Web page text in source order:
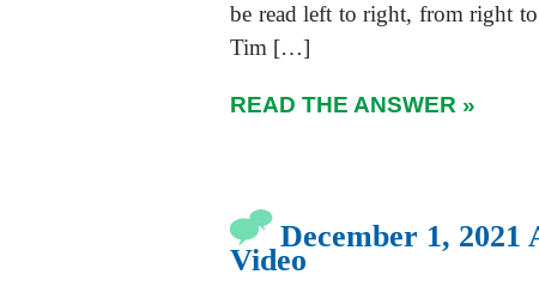
be read left to right, from right
Tim […]
READ THE ANSWER »
December 1,
Video